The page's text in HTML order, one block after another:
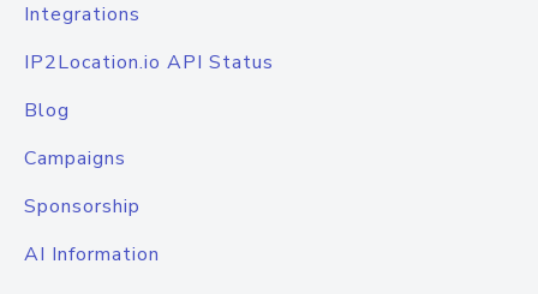
Integrations
IP2Location.io API Status
Blog
Campaigns
Sponsorship
AI Information